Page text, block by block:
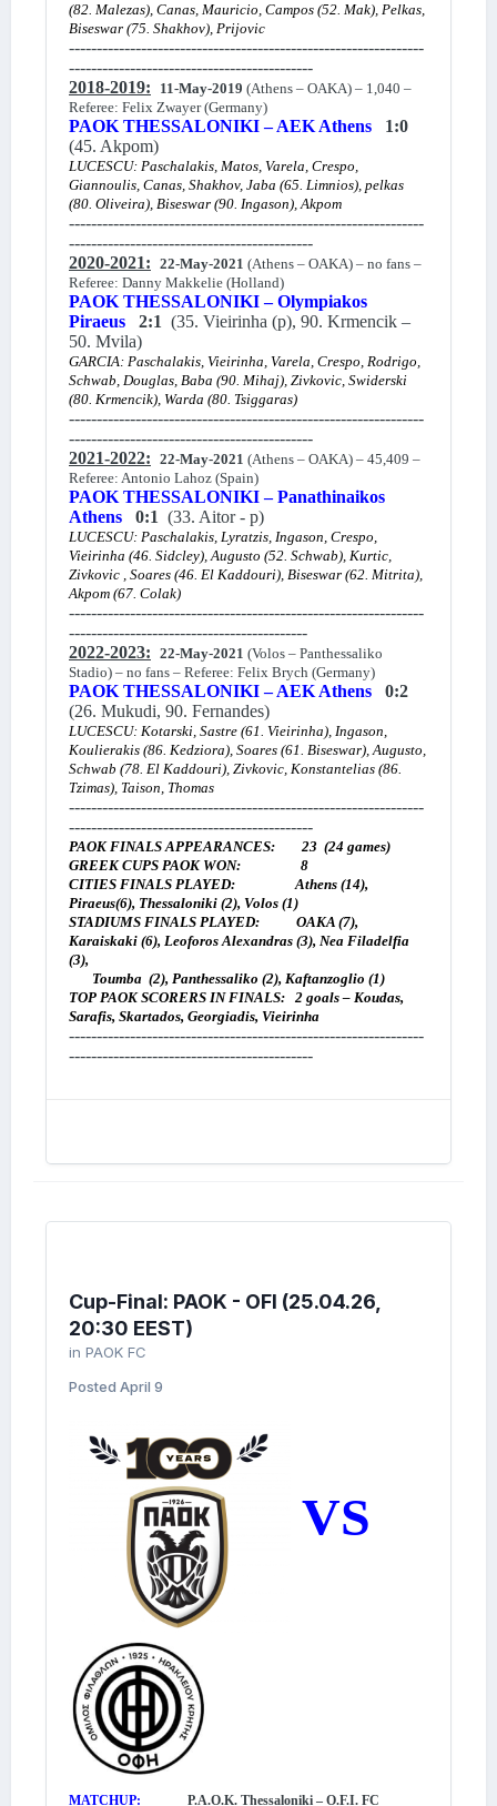
(82. Malezas), Canas, Mauricio, Campos (52. Mak), Pelkas,
Biseswar (75. Shakhov), Prijovic
----------------------------------------------------------------
--------------------------------------------
2018-2019:
11-May-2019 (Athens – OAKA) – 1,040 –
Referee: Felix Zwayer (Germany)
PAOK THESSALONIKI – AEK Athens
1:0
(45. Akpom)
LUCESCU: Paschalakis, Matos, Varela, Crespo,
Giannoulis, Canas, Shakhov, Jaba (65. Limnios), pelkas
(80. Oliveira), Biseswar (90. Ingason), Akpom
----------------------------------------------------------------
--------------------------------------------
2020-2021: 22-May-2021 (Athens – OAKA) – no fans –
Referee: Danny Makkelie (Holland)
PAOK THESSALONIKI – Olympiakos
Piraeus
2:1 (35. Vieirinha (p), 90. Krmencik –
50. Mvila)
GARCIA: Paschalakis, Vieirinha, Varela, Crespo, Rodrigo,
Schwab, Douglas, Baba (90. Mihaj), Zivkovic, Swiderski
(80. Krmencik), Warda (80. Tsiggaras)
----------------------------------------------------------------
--------------------------------------------
2021-2022: 22-May-2021 (Athens – OAKA) – 45,409 –
Referee: Antonio Lahoz (Spain)
PAOK THESSALONIKI – Panathinaikos
Athens
0:1 (33. Aitor - p)
LUCESCU: Paschalakis, Lyratzis, Ingason, Crespo,
Vieirinha (46. Sidcley), Augusto (52. Schwab), Kurtic,
Zivkovic , Soares (46. El Kaddouri), Biseswar (62. Mitrita),
Akpom (67. Colak)
----------------------------------------------------------------
-------------------------------------------
2022-2023: 22-May-2021 (Volos – Panthessaliko
Stadio) – no fans – Referee: Felix Brych (Germany)
PAOK THESSALONIKI – AEK Athens
0:2
(26. Mukudi, 90. Fernandes)
LUCESCU: Kotarski, Sastre (61. Vieirinha), Ingason,
Koulierakis (86. Kedziora), Soares (61. Biseswar), Augusto,
Schwab (78. El Kaddouri), Zivkovic, Konstantelias (86.
Tzimas), Taison, Thomas
----------------------------------------------------------------
--------------------------------------------
PAOK FINALS APPEARANCES: 23 (24 games)
GREEK CUPS PAOK WON:
8
CITIES FINALS PLAYED: Athens (14),
Piraeus(6), Thessaloniki (2), Volos (1)
STADIUMS FINALS PLAYED: OAKA (7),
Karaiskaki (6), Leoforos Alexandras (3), Nea Filadelfia
(3),
Toumba (2), Panthessaliko (2), Kaftanzoglio (1)
TOP PAOK SCORERS IN FINALS: 2 goals – Koudas,
Sarafis, Skartados, Georgiadis, Vieirinha
----------------------------------------------------------------
--------------------------------------------
Cup-Final: PAOK - OFI (25.04.26,
20:30 EEST)
in PAOK FC
Posted April 9
VS
MATCHUP: P.A.O.K. Thessaloniki – O.F.I. FC